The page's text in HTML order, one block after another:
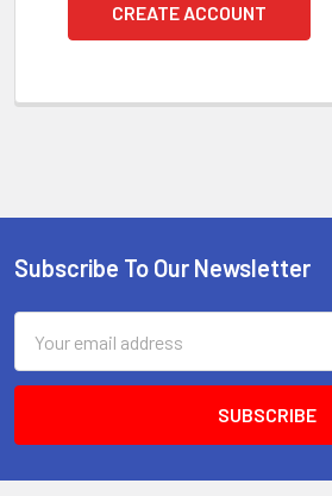
CREATE ACCOUNT
Footer
Subscribe To Our Newsletter
Address